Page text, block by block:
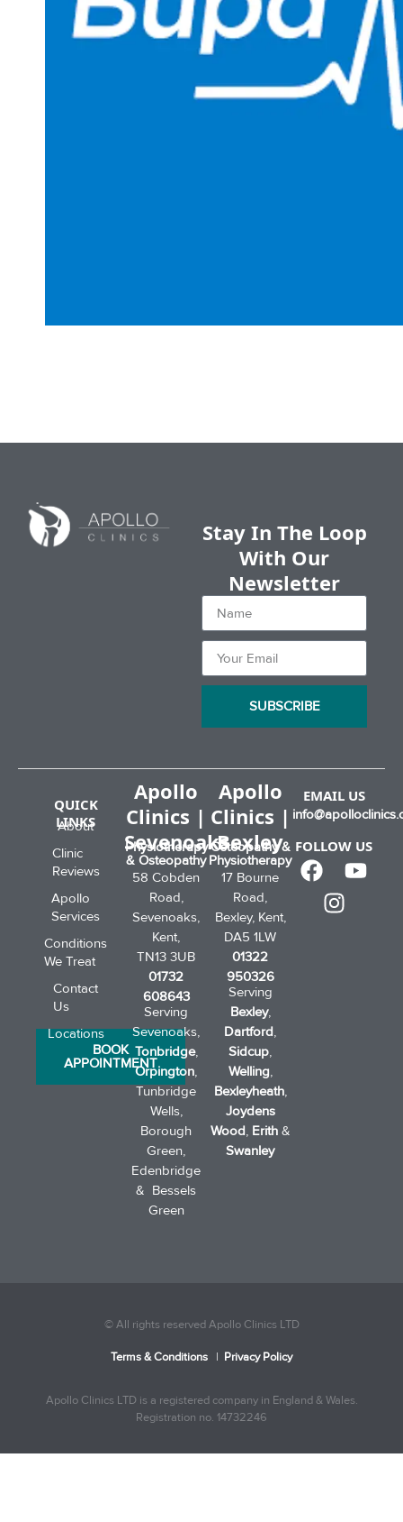
Stay In The Loop
With Our
Newsletter
SUBSCRIBE
QUICK
LINKS
About
Clinic
Reviews
Apollo
Services
Conditions
We Treat
Contact
Us
Locations
BOOK
APPOINTMENT
Apollo
Clinics |
Sevenoaks
Physiotherapy
& Osteopathy
58 Cobden
Road,
Sevenoaks,
Kent,
TN13 3UB
01732
608643
Serving
Sevenoaks,
Tonbridge,
Orpington,
Tunbridge
Wells,
Borough
Green,
Edenbridge
& Bessels
Green
Apollo
Clinics |
Bexley
Osteopathy &
Physiotherapy
17 Bourne
Road,
Bexley, Kent,
DA5 1LW
01322
950326
Serving
Bexley,
Dartford,
Sidcup,
Welling,
Bexleyheath,
Joydens
Wood, Erith&
Swanley
EMAIL US
FOLLOW US
© All rights reserved Apollo Clinics LTD
Terms & Conditions | Privacy Policy
Apollo Clinics LTD is a registered company in England & Wales.
Registration no. 14732246